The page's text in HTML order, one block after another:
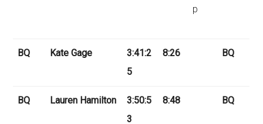
p
BQ Kate Gage
3:41:2
5
8:26 BQ
BQ Lauren Hamilton
3:50:5
3
8:48 BQ